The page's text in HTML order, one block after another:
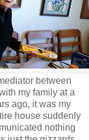
between
my family at a
ago, it was my
house suddenly
nothing